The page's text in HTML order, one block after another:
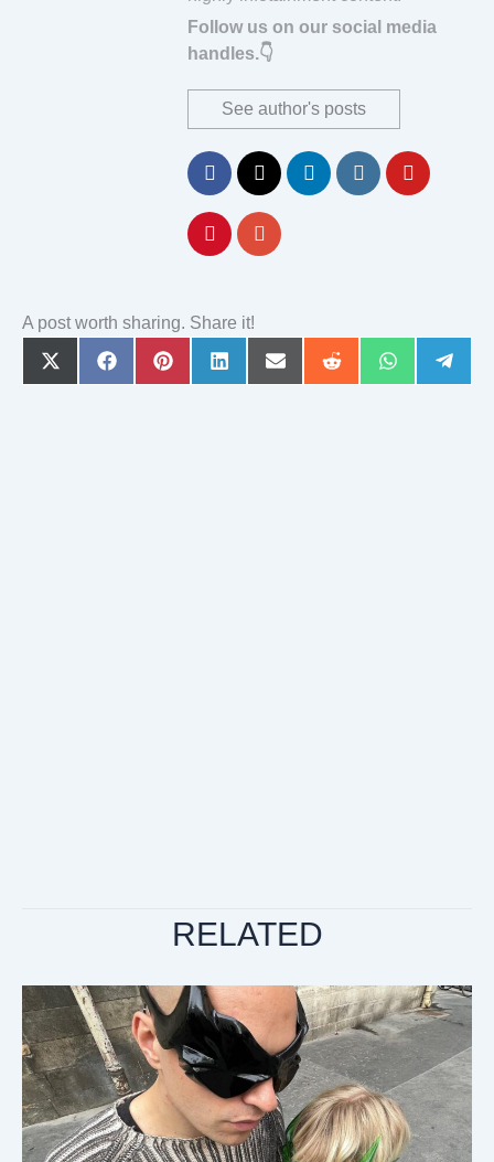
Follow us on our social media
handles.👇
See author's posts
A post worth sharing. Share it!
Share
on
Share
on
Share
on
Share
on
Share
on
Share
on
Share
on
Share
on
RELATED